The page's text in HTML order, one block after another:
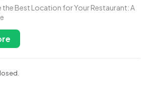
Best Location for Your Restaurant: A